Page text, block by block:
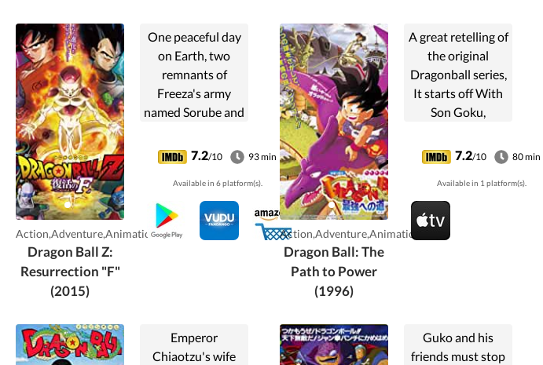
Action,Adventure,Animation
Dragon Ball Z:
Resurrection "F"
(2015)
One peaceful day
on Earth, two
remnants of
Freeza's army
named Sorube and
searching for the
Dragon Balls with
the aim of reviving
Freeza. They
succeed, and
Freeza
7.2/10 93 min
Available in 6 platform(s).
Action,Adventure,Animation
Dragon Ball: The
Path to Power
(1996)
A great retelling of
the original
Dragonball series,
It starts off With
Son Goku,
and then they go
off on a Journey to
Find the Seven
Dragonballs, while
running into a lot
7.2/10 80 min
Available in 1 platform(s).
Emperor
Chiaotzu's wife
Guko and his
friends must stop